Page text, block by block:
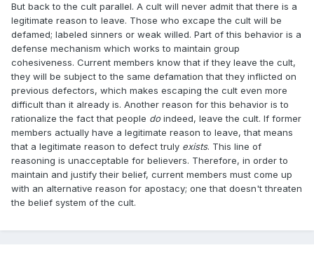
But back to the cult parallel. A cult will never admit that there is a
legitimate reason to leave. Those who excape the cult will be
defamed; labeled sinners or weak willed. Part of this behavior is a
defense mechanism which works to maintain group
cohesiveness. Current members know that if they leave the cult,
they will be subject to the same defamation that they inflicted on
previous defectors, which makes escaping the cult even more
difficult than it already is. Another reason for this behavior is to
rationalize the fact that people doindeed, leave the cult. If former
members actually have a legitimate reason to leave, that means
that a legitimate reason to defect truly exists. This line of
reasoning is unacceptable for believers. Therefore, in order to
maintain and justify their belief, current members must come up
with an alternative reason for apostacy; one that doesn't threaten
the belief system of the cult.